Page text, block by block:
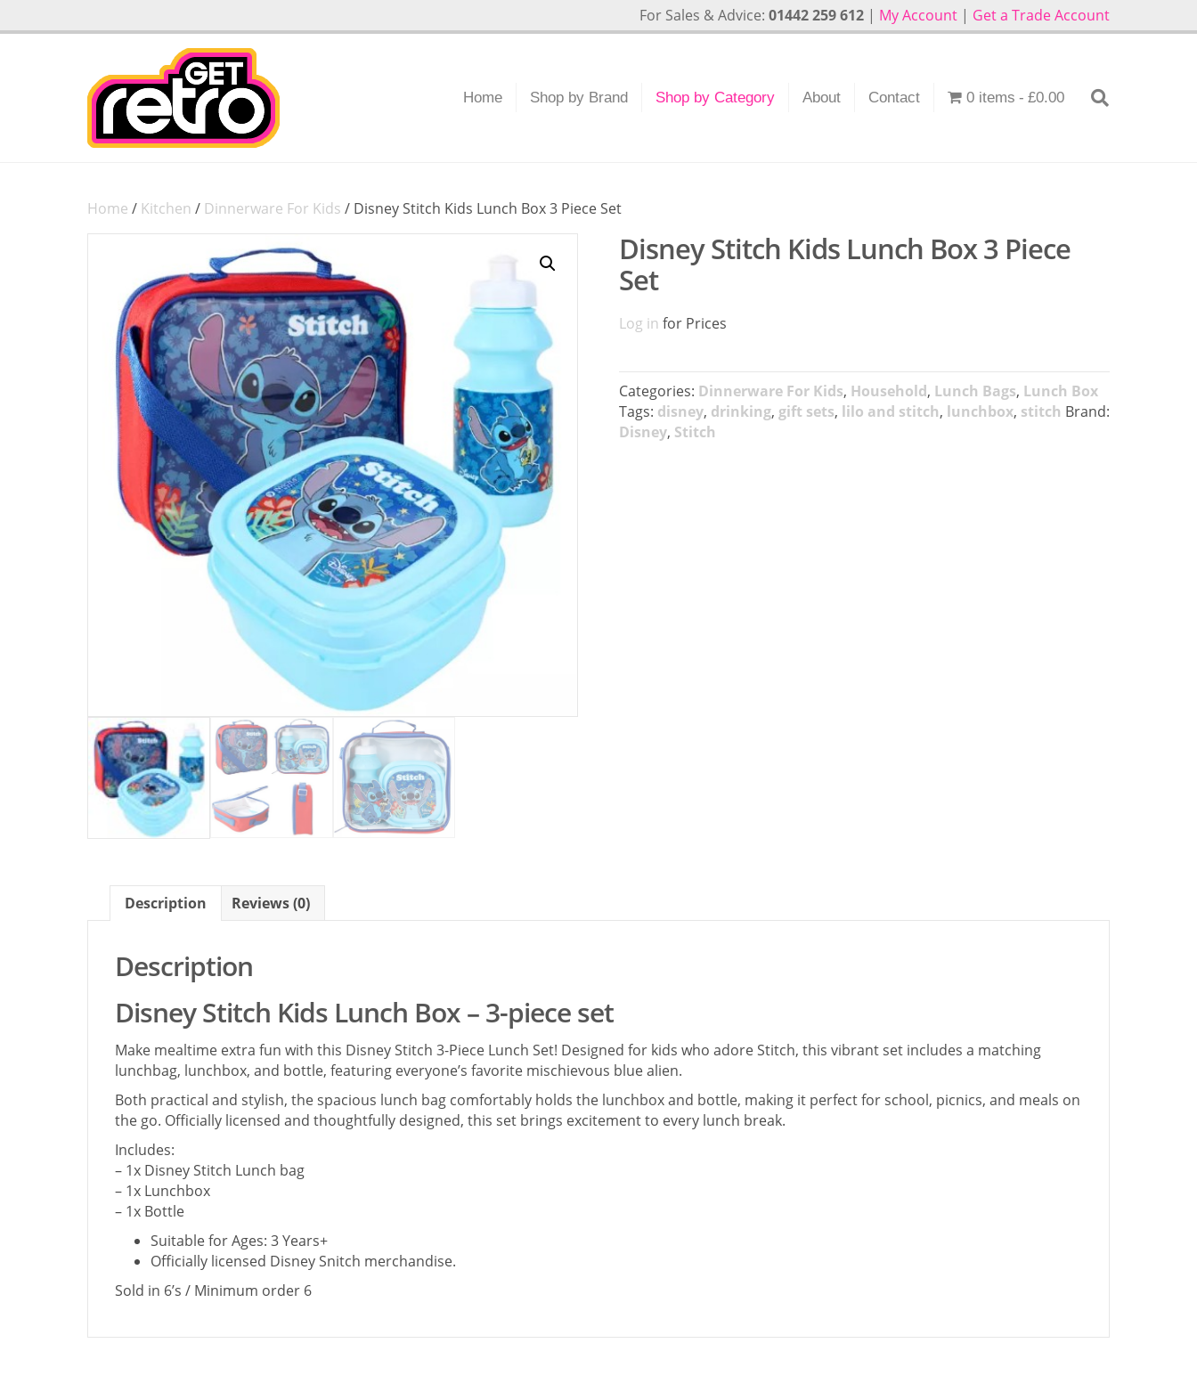
For Sales & Advice: 01442 259 612 | My Account | Get a Trade Account
Home Shop by Brand Shop by Category About Contact 0 items £0.00
Home / Kitchen / Dinnerware For Kids / Disney Stitch Kids Lunch Box 3 Piece Set
Disney Stitch Kids Lunch Box 3 Piece
Set
Log in for Prices
Categories: Dinnerware For Kids, Household, Lunch Bags, Lunch Box
Tags: disney, drinking, gift sets, lilo and stitch, lunchbox, stitch Brand:
Disney, Stitch
Description Reviews (0)
Description
Disney Stitch Kids Lunch Box – 3-piece set
Make mealtime extra fun with this Disney Stitch 3-Piece Lunch Set! Designed for kids who adore Stitch, this vibrant set includes a matching
lunchbag, lunchbox, and bottle, featuring everyone’s favorite mischievous blue alien.
Both practical and stylish, the spacious lunch bag comfortably holds the lunchbox and bottle, making it perfect for school, picnics, and meals on
the go. Officially licensed and thoughtfully designed, this set brings excitement to every lunch break.
Includes:
– 1x Disney Stitch Lunch bag
– 1x Lunchbox
– 1x Bottle
Suitable for Ages: 3 Years+
Officially licensed Disney Snitch merchandise.
Sold in 6’s / Minimum order 6